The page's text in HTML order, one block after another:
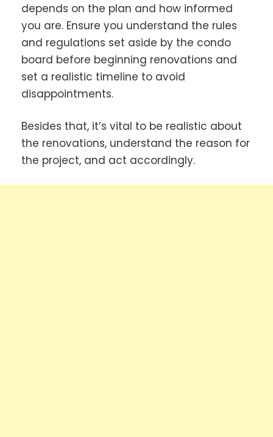
depends on the plan and how informed
you are. Ensure you understand the rules
and regulations set aside by the condo
board before beginning renovations and
set a realistic timeline to avoid
disappointments.
Besides that, it’s vital to be realistic about
the renovations, understand the reason for
the project, and act accordingly.